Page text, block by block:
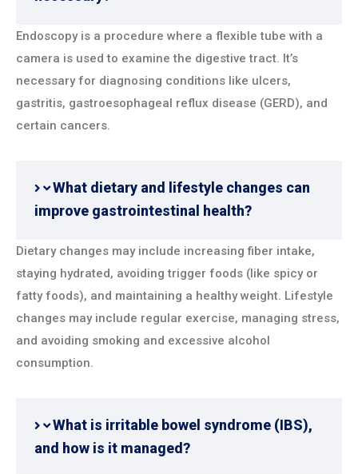
Endoscopy is a procedure where a flexible tube with a
camera is used to examine the digestive tract. It’s
necessary for diagnosing conditions like ulcers,
gastritis, gastroesophageal reflux disease (GERD), and
certain cancers.
What dietary and lifestyle changes can
improve gastrointestinal health?
Dietary changes may include increasing fiber intake,
staying hydrated, avoiding trigger foods (like spicy or
fatty foods), and maintaining a healthy weight. Lifestyle
changes may include regular exercise, managing stress,
and avoiding smoking and excessive alcohol
consumption.
What is irritable bowel syndrome (IBS),
and how is it managed?